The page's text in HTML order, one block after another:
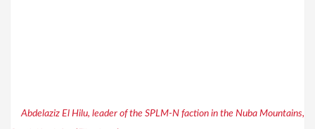
Abdelaziz El Hilu, leader of the SPLM-N faction in the Nuba Mountains,